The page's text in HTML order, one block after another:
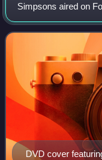
Simpsons aired on
May 21, 2000. It
ended with "Behind
DVD cover